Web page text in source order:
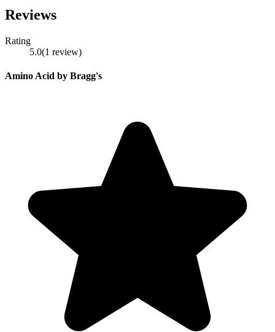
Reviews
Rating
5.0(1 review)
Amino Acid by Bragg's